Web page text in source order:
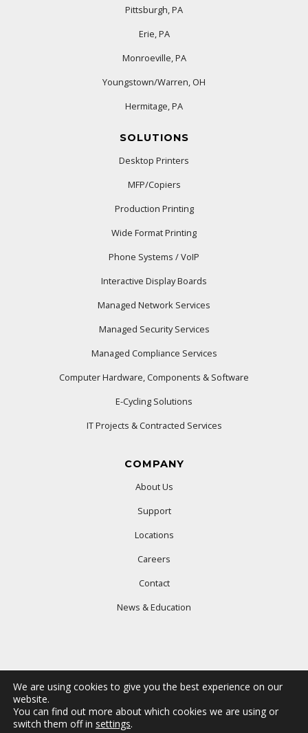
Pittsburgh, PA
Erie, PA
Monroeville, PA
Youngstown/Warren, OH
Hermitage, PA
SOLUTIONS
Desktop Printers
MFP/Copiers
Production Printing
Wide Format Printing
Phone Systems / VoIP
Interactive Display Boards
Managed Network Services
Managed Security Services
Managed Compliance Services
Computer Hardware, Components & Software
E-Cycling Solutions
IT Projects & Contracted Services
COMPANY
About Us
Support
Locations
Careers
Contact
News & Education
© 2025 Ford Office Technologies. All rights reserved.
We are using cookies to give you the best experience on our
website.
You can find out more about which cookies we are using or
switch them off in settings.